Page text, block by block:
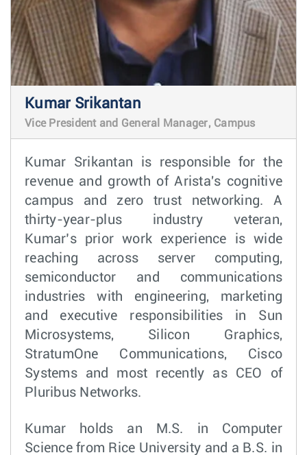
Kumar Srikantan
Vice President and General Manager, Campus
Kumar Srikantan is responsible for the
revenue and growth of Arista's cognitive
campus and zero trust networking. A
thirty-year-plus industry veteran,
Kumar’s prior work experience is wide
reaching across server computing,
semiconductor and communications
industries with engineering, marketing
and executive responsibilities in Sun
Microsystems, Silicon Graphics,
StratumOne Communications, Cisco
Systems and most recently as CEO of
Pluribus Networks.
Kumar holds an M.S. in Computer
Science from Rice University and a B.S. in